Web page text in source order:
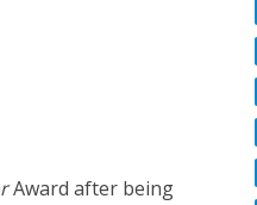
Award after being